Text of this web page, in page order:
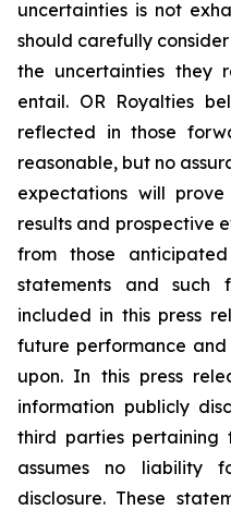
uncertainties is not
should carefully
the uncertainties they
entail. OR Royalties
reflected in those
reasonable, but no
expectations will
results and prospective
from those
statements and such
included in this press
future performance
upon. In this press
information publicly
third parties pertaining
assumes no liability
disclosure. These